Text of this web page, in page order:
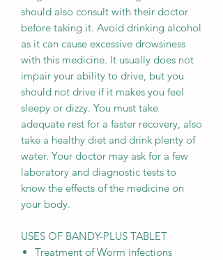
should also consult with their doctor
before taking it. Avoid drinking alcohol
as it can cause excessive drowsiness
with this medicine. It usually does not
impair your ability to drive, but you
should not drive if it makes you feel
sleepy or dizzy. You must take
adequate rest for a faster recovery, also
take a healthy diet and drink plenty of
water. Your doctor may ask for a few
laboratory and diagnostic tests to
know the effects of the medicine on
your body.
USES OF BANDY-PLUS TABLET
Treatment of Worm infections